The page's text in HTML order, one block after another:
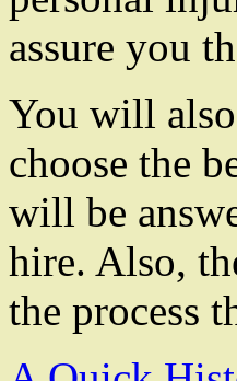
assure you
You will
choose the
will be
hire. Also,
the process